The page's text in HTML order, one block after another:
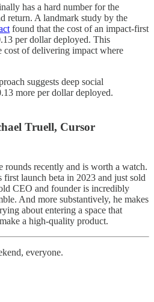
has a hard number for the
return. A landmark study by the
found that the cost of an impact-first
per dollar deployed. This
cost of delivering impact where
suggests deep social
more per dollar deployed.
Truell, Cursor
rounds recently and is worth a watch.
first launch beta in 2023 and just sold
CEO and founder is incredibly
And more substantively, he makes
about entering a space that
a high-quality product.
everyone.